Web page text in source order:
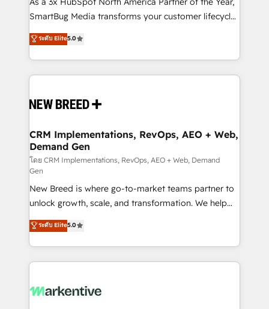
total reporting clarity. Security & Compliance: SOC 2
security. 🏆 Why Bluleadz? GTM OS Partner | 16+
Years Experience | 1,000+ Five-Star Reviews
SmartBug Media transforms your customer lifecycle
into a revenue engine. Our unified ecosystem
includes specialized divisions Globalia (AI &
Software) and Point Success Media (Paid Media),
making this the official home for all three brands. 🔄
and system integrations powered by Globalia’s
trainers to drive platform adoption. 📈 Revenue
Generation - Full-funnel marketing and high-
performance advertising via Point Success Media. -
Expert deployment of Breeze AI and custom agents
to automate growth. 🏆 Elite Excellence - 8 platform
accreditations and deep HIPAA-compliance
expertise. - A team of 250+ experts dedicated to
your resilient growth.
ระดับ Elite5.0
CRM Implementations, RevOps, AEO + Web,
Demand Gen
โดย CRM Implementations, RevOps, AEO + Web, Demand
Gen
New Breed is where go-to-market teams partner to
unlock growth, scale, and transformation. We help
companies activate HubSpot’s AI-powered
customer platform and operationalize HubSpot’s
Loop Marketing framework through expert-led
services, smart agents, and purpose-built apps,
results, fast. ⚙️CRM & RevOps: Align all Hubs to your
ระดับ Elite5.0